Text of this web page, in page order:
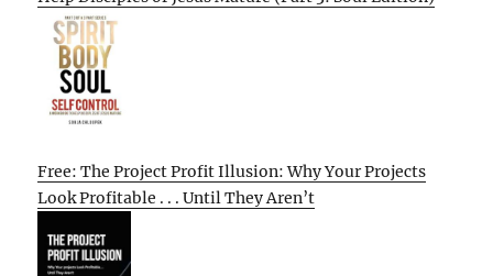
Free: The Project Profit Illusion: Why Your Projects
Look Profitable . . . Until They Aren’t